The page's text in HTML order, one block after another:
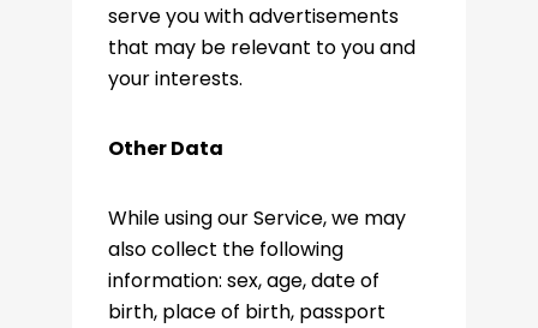
serve you with advertisements
that may be relevant to you and
your interests.
Other Data
While using our Service, we may
also collect the following
information: sex, age, date of
birth, place of birth, passport